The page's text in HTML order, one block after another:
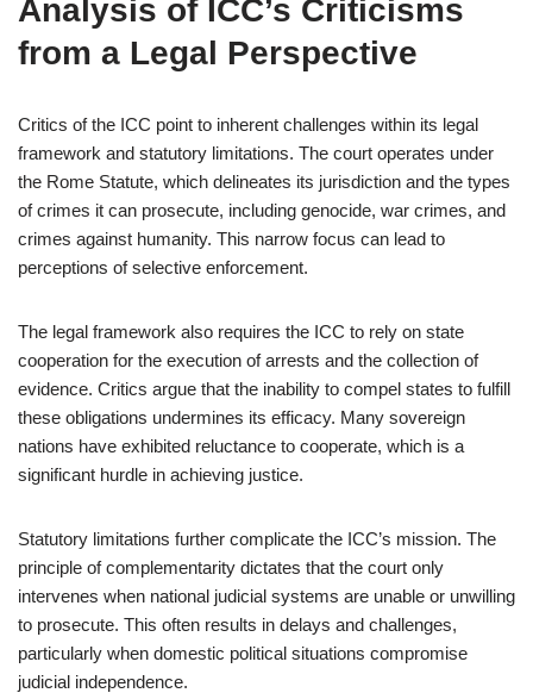
Analysis of ICC’s Criticisms
from a Legal Perspective
Critics of the ICC point to inherent challenges within its legal
framework and statutory limitations. The court operates under
the Rome Statute, which delineates its jurisdiction and the types
of crimes it can prosecute, including genocide, war crimes, and
crimes against humanity. This narrow focus can lead to
perceptions of selective enforcement.
The legal framework also requires the ICC to rely on state
cooperation for the execution of arrests and the collection of
evidence. Critics argue that the inability to compel states to fulfill
these obligations undermines its efficacy. Many sovereign
nations have exhibited reluctance to cooperate, which is a
significant hurdle in achieving justice.
Statutory limitations further complicate the ICC’s mission. The
principle of complementarity dictates that the court only
intervenes when national judicial systems are unable or unwilling
to prosecute. This often results in delays and challenges,
particularly when domestic political situations compromise
judicial independence.